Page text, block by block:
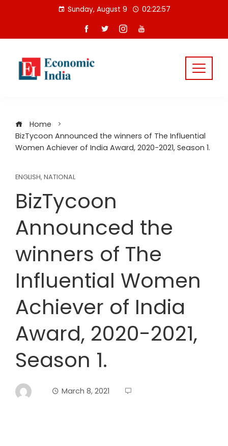
Sunday, August 9 02:22:58
Home
BizTycoon Announced the winners of The Influential
Women Achiever of India Award, 2020-2021, Season 1.
ENGLISH, NATIONAL
BizTycoon
Announced the
winners of The
Influential Women
Achiever of India
Award, 2020-2021,
Season 1.
March 8, 2021